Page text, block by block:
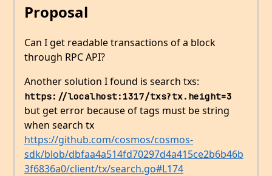
Proposal
Can I get readable transactions of a block
through RPC API?
Another solution I found is search txs:
https://localhost:1317/txs?tx.height=3
but get error because of tags must be string
when search tx
https://github.com/cosmos/cosmos-
sdk/blob/dbfaa4a514fd70297d4a415ce2b6b46b
3f6836a0/client/tx/search.go#L174